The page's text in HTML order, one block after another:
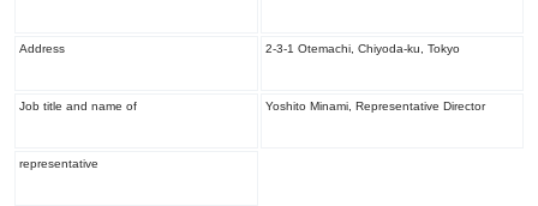
Address 2-3-1 Otemachi, Chiyoda-ku, Tokyo
Job title and name of Yoshito Minami, Representative Director
representative